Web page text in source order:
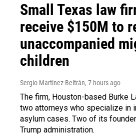
Small Texas law
receive $150M to
unaccompanied
children
Sergio Martínez-Beltrán, 7 hours ago
The firm, Houston-based Burke
two attorneys who specialize in
asylum cases. Two of its
Trump administration.